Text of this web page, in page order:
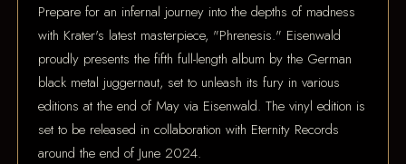
Prepare for an infernal journey into the depths of madness
with Krater's latest masterpiece, "Phrenesis." Eisenwald
proudly presents the fifth full-length album by the German
black metal juggernaut, set to unleash its fury in various
editions at the end of May via Eisenwald. The vinyl edition is
set to be released in collaboration with Eternity Records
around the end of June 2024.